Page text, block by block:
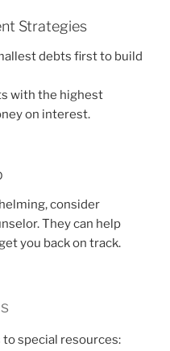
Strategies
debts first to build
with the highest
on interest.
consider
They can help
you back on track.
to special resources: